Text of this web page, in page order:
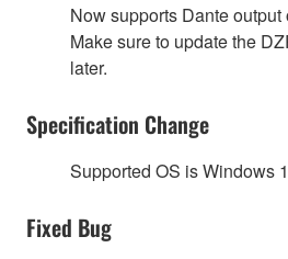
Now supports Dante
Make sure to update the
later.
Specification Change
Supported OS is Windows
Fixed Bug